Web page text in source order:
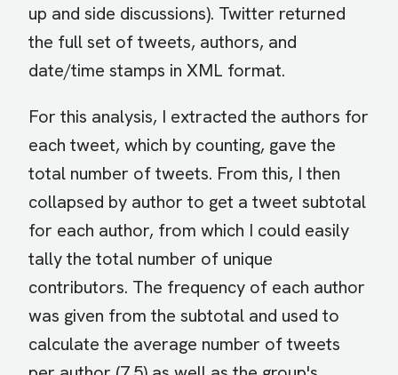
up and side discussions). Twitter returned
the full set of tweets, authors, and
date/time stamps in XML format.
For this analysis, I extracted the authors for
each tweet, which by counting, gave the
total number of tweets. From this, I then
collapsed by author to get a tweet subtotal
for each author, from which I could easily
tally the total number of unique
contributors. The frequency of each author
was given from the subtotal and used to
calculate the average number of tweets